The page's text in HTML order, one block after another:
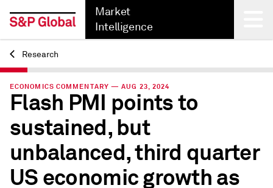
Market
Intelligence
Back
Research
ECONOMICS COMMENTARY — AUG 23, 2024
Flash PMI points to
sustained, but
unbalanced, third quarter
US economic growth as